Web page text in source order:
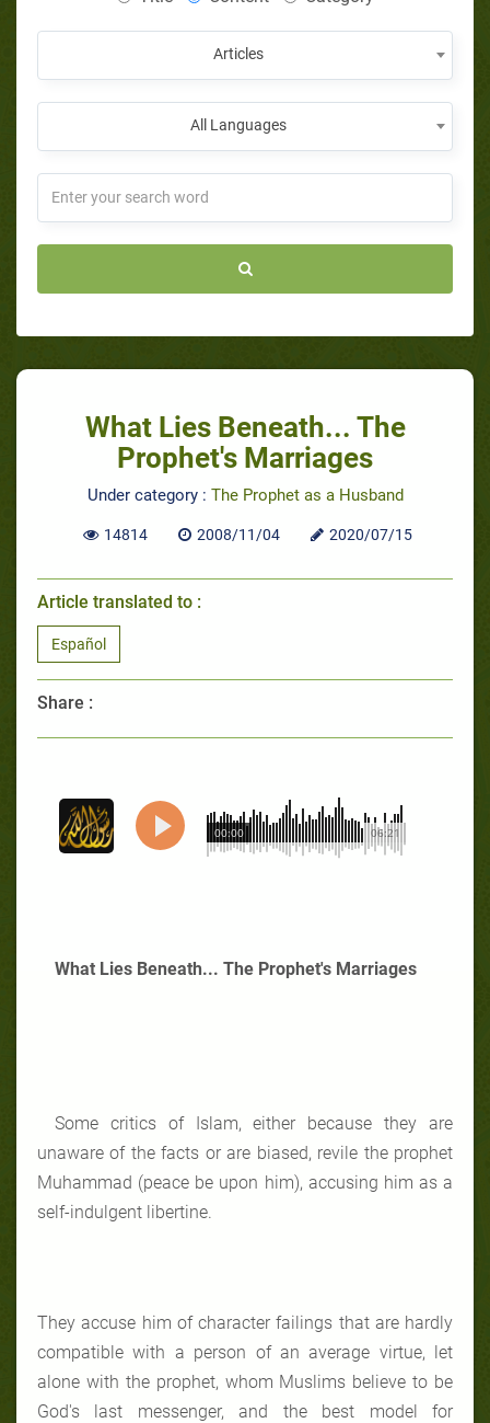
Articles
All Languages
What Lies Beneath... The
Prophet's Marriages
Under category : The Prophet as a Husband
14814 2008/11/04 2020/07/15
Article translated to :
Español
Share :
06:21
00:00
What Lies Beneath... The Prophet's Marriages
Some critics of Islam, either because they are
unaware of the facts or are biased, revile the prophet
Muhammad (peace be upon him), accusing him as a
self-indulgent libertine.
They accuse him of character failings that are hardly
compatible with a person of an average virtue, let
alone with the prophet, whom Muslims believe to be
God's last messenger, and the best model for